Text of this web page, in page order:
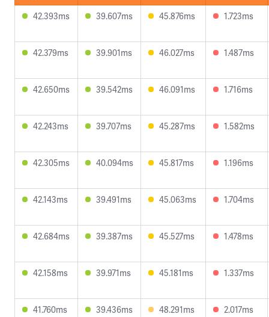
42.393ms
39.607ms 45.876ms 1.723ms
42.379ms 39.901ms 46.027ms 1.487ms
42.650ms 39.542ms 46.091ms 1.716ms
42.243ms 39.707ms 45.287ms 1.582ms
42.305ms 40.094ms 45.817ms 1.196ms
42.143ms 39.491ms 45.063ms 1.704ms
42.684ms 39.387ms 45.527ms 1.478ms
42.158ms 39.971ms 45.181ms 1.337ms
41.760ms 39.436ms 48.291ms 2.017ms